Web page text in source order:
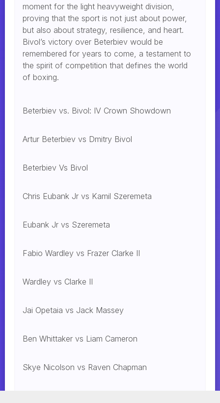
moment for the light heavyweight division,
proving that the sport is not just about power,
but also about strategy, resilience, and heart.
Bivol’s victory over Beterbiev would be
remembered for years to come, a testament to
the spirit of competition that defines the world
of boxing.
Beterbiev vs. Bivol: IV Crown Showdown
Artur Beterbiev vs Dmitry Bivol
Beterbiev Vs Bivol
Chris Eubank Jr vs Kamil Szeremeta
Eubank Jr vs Szeremeta
Fabio Wardley vs Frazer Clarke II
Wardley vs Clarke II
Jai Opetaia vs Jack Massey
Ben Whittaker vs Liam Cameron
Skye Nicolson vs Raven Chapman